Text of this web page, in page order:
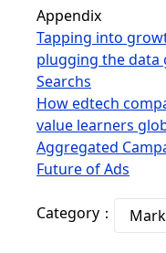
Appendix
Tapping into
plugging the data
Searchs
How edtech
value learners
Aggregated
Future of Ads
Category：